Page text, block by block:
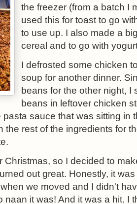
the freezer (from a batch I
used this for toast to go
to use up. I also made a
cereal and to go with
I defrosted some chicken
soup for another dinner.
beans for the other night, I
beans in leftover chicken
sauce that was sitting in
the rest of the ingredients for
Christmas, so I decided to
out great. Honestly, it
we moved and I didn't
naan it was! And it was a hit. I